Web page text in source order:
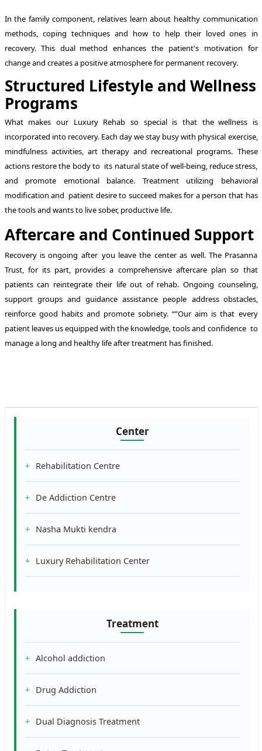
In the family component, relatives learn about healthy communication
methods, coping techniques and how to help their loved ones in
recovery. This dual method enhances the patient's motivation for
change and creates a positive atmosphere for permanent recovery.
Structured Lifestyle and Wellness
Programs
What makes our Luxury Rehab so special is that the wellness is
incorporated into recovery. Each day we stay busy with physical exercise,
mindfulness activities, art therapy and recreational programs. These
actions restore the body to its natural state of well-being, reduce stress,
and promote emotional balance. Treatment utilizing behavioral
modification and patient desire to succeed makes for a person that has
the tools and wants to live sober, productive life.
Aftercare and Continued Support
Recovery is ongoing after you leave the center as well. The Prasanna
Trust, for its part, provides a comprehensive aftercare plan so that
patients can reintegrate their life out of rehab. Ongoing counseling,
support groups and guidance assistance people address obstacles,
reinforce good habits and promote sobriety. “”Our aim is that every
patient leaves us equipped with the knowledge, tools and confidence to
manage a long and healthy life after treatment has finished.
Center
Rehabilitation Centre
De Addiction Centre
Nasha Mukti kendra
Luxury Rehabilitation Center
Treatment
Alcohol addiction
Drug Addiction
Dual Diagnosis Treatment